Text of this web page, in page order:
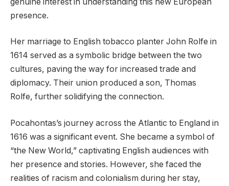
presence.
Her marriage to English tobacco planter John Rolfe in
1614 served as a symbolic bridge between the two
cultures, paving the way for increased trade and
diplomacy. Their union produced a son, Thomas
Rolfe, further solidifying the connection.
Pocahontas’s journey across the Atlantic to England in
1616 was a significant event. She became a symbol of
“the New World,” captivating English audiences with
her presence and stories. However, she faced the
realities of racism and colonialism during her stay,